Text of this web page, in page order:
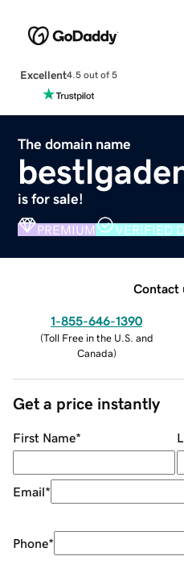
Excellent4.5 out of 5
The domain name
is for sale!
PREMIUM VERIFIED
Contact
1-855-646-1390
(Toll Free in the U.S. and
Canada)
Get a price instantly
First Name*
Email*
Phone*